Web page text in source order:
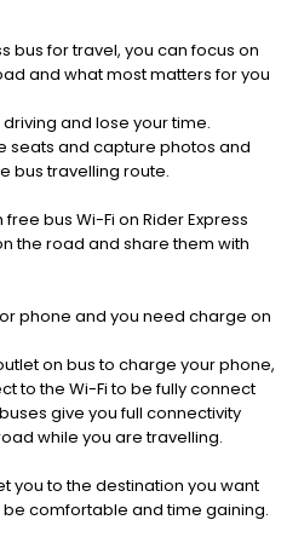
bus for travel, you can focus on
and what most matters for you
and lose your time.
seats and capture photos and
bus travelling route.
bus Wi-Fi on Rider Express
the road and share them with
phone and you need charge on
on bus to charge your phone,
to the Wi-Fi to be fully connect
give you full connectivity
while you are travelling.
you to the destination you want
be comfortable and time gaining.